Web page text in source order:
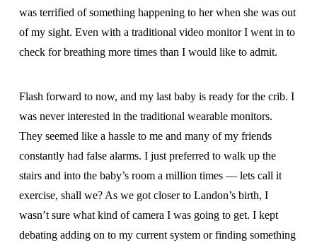
was terrified of something happening to her when she was out
of my sight. Even with a traditional video monitor I went in to
check for breathing more times than I would like to admit.
Flash forward to now, and my last baby is ready for the crib. I
was never interested in the traditional wearable monitors.
They seemed like a hassle to me and many of my friends
constantly had false alarms. I just preferred to walk up the
stairs and into the baby’s room a million times — lets call it
exercise, shall we? As we got closer to Landon’s birth, I
wasn’t sure what kind of camera I was going to get. I kept
debating adding on to my current system or finding something